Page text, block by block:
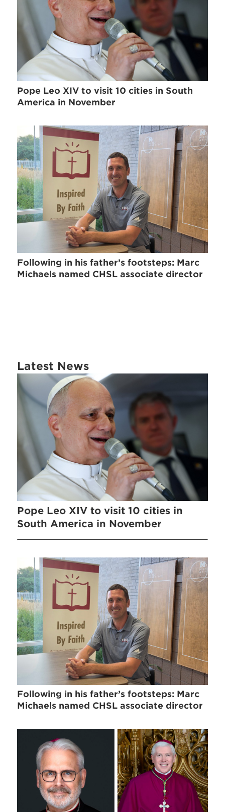
Pope Leo XIV to visit 10 cities in South
America in November
Following in his father’s footsteps: Marc
Michaels named CHSL associate director
Latest News
Pope Leo XIV to visit 10 cities in
South America in November
Following in his father’s footsteps: Marc
Michaels named CHSL associate director